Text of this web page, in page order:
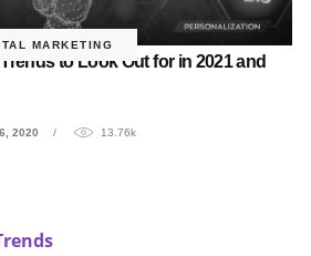
MARKETING
to Look Out for in 2021 and
2020 13.76k